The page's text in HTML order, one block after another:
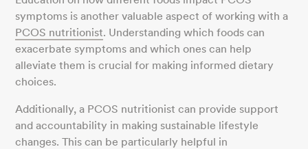
symptoms is another valuable aspect of working with a
PCOS nutritionist. Understanding which foods can
exacerbate symptoms and which ones can help
alleviate them is crucial for making informed dietary
choices.
Additionally, a PCOS nutritionist can provide support
and accountability in making sustainable lifestyle
changes. This can be particularly helpful in